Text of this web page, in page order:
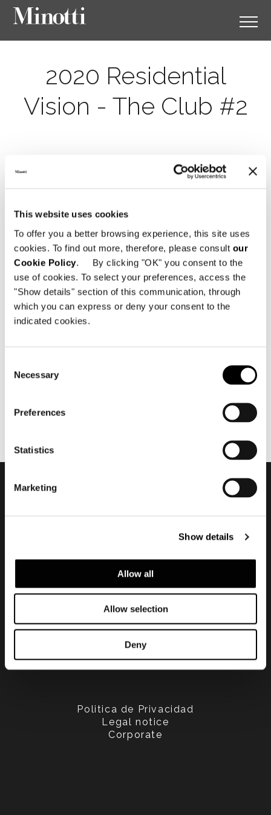
This website uses cookies
To offer you a better browsing experience, this site uses
cookies. To find out more, therefore, please consult our
Cookie Policy. By clicking "OK" you consent to the
use of cookies. To select your preferences, access the
"Show details" section of this communication, through
which you can express or deny your consent to the
indicated cookies.
Selection
Necessary
Preferences
Statistics
Marketing
Show details
Allow all
Allow selection
Deny
2020 Residential
Vision - The Club #2
diciembre 2020
Politica de Privacidad
Legal notice
Corporate